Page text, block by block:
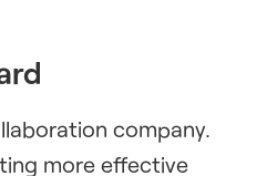
company.
more effective